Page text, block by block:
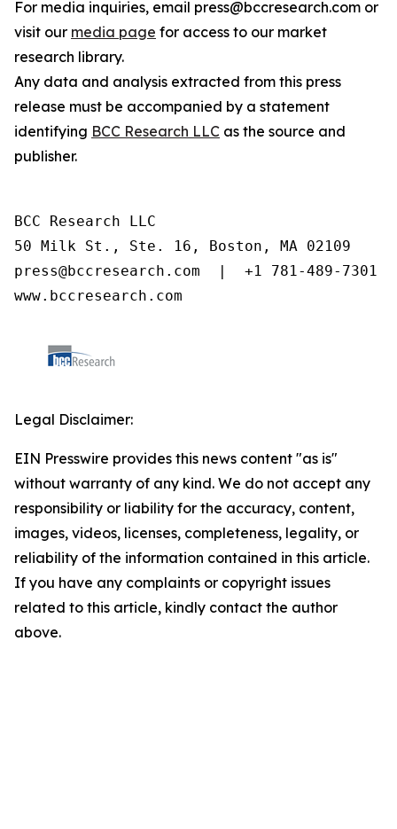
For media inquiries, email press@bccresearch.com or
visit our media page for access to our market
research library.
Any data and analysis extracted from this press
release must be accompanied by a statement
identifying BCC Research LLC as the source and
publisher.
BCC Research LLC
50 Milk St., Ste. 16, Boston, MA 02109
press@bccresearch.com  |  +1 781-489-7301
www.bccresearch.com
Legal Disclaimer:
EIN Presswire provides this news content "as is"
without warranty of any kind. We do not accept any
responsibility or liability for the accuracy, content,
images, videos, licenses, completeness, legality, or
reliability of the information contained in this article.
If you have any complaints or copyright issues
related to this article, kindly contact the author
above.